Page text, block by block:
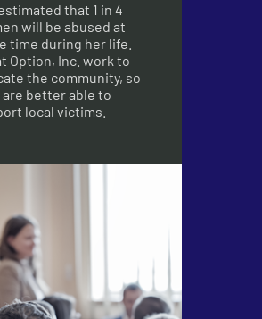
that 1 in 4
will be abused at
time during her life.
Option, Inc. work to
the community, so
better able to
local victims.